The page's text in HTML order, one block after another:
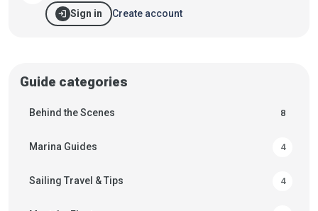
login Sign in Create account
Guide categories
Behind the Scenes 8
Marina Guides 4
Sailing Travel & Tips 4